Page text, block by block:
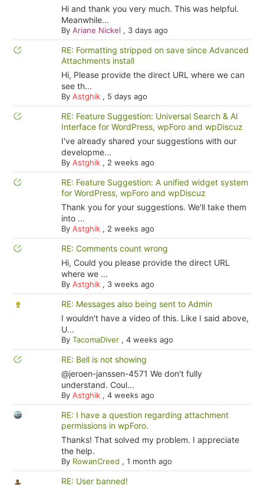
Hi and thank you very much. This was helpful.
Meanwhile...
By Ariane Nickel , 3 days ago
RE: Formatting stripped on save since Advanced
Attachments install
Hi, Please provide the direct URL where we can
see th...
By Astghik, 5 days ago
RE: Feature Suggestion: Universal Search & AI
Interface for WordPress, wpForo and wpDiscuz
I've already shared your suggestions with our
developme...
By Astghik, 2 weeks ago
RE: Feature Suggestion: A unified widget system
for WordPress, wpForo and wpDiscuz
Thank you for your suggestions. We'll take them
into ...
By Astghik, 2 weeks ago
RE: Comments count wrong
Hi, Could you please provide the direct URL
where we ...
By Astghik, 3 weeks ago
RE: Messages also being sent to Admin
I wouldn't have a video of this. Like I said above,
U...
By TacomaDiver, 4 weeks ago
RE: Bell is not showing
@jeroen-janssen-4571 We don't fully
understand. Coul...
By Astghik, 4 weeks ago
RE: I have a question regarding attachment
permissions in wpForo.
Thanks! That solved my problem. I appreciate
the help.
By RowanCreed , 1 month ago
RE: User banned!